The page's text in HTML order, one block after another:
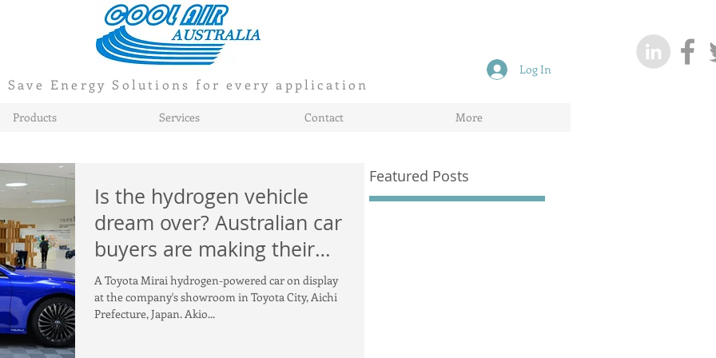
Save Energy Solutions for every application
Log In
Products Services Contact More
Is the hydrogen vehicle
dream over? Australian car
buyers are making their
choice clear
A Toyota Mirai hydrogen-powered car on display
at the company's showroom in Toyota City, Aichi
Prefecture, Japan. Akio...
Featured Posts